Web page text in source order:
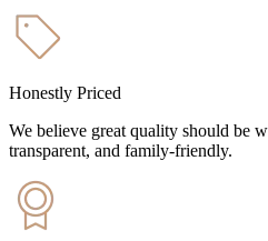
Honestly Priced
We believe great quality should be
transparent, and family-friendly.